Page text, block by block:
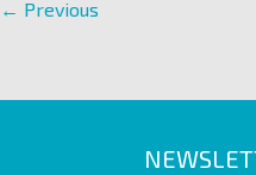
← Previous